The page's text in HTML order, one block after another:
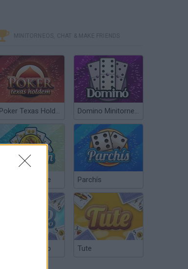
MINITORNEOS, CHAT & MAKE FRIENDS
Poker Texas Hold’em Domino Minitorneos
Chinchón Online Parchís
Truco Argentino Tute